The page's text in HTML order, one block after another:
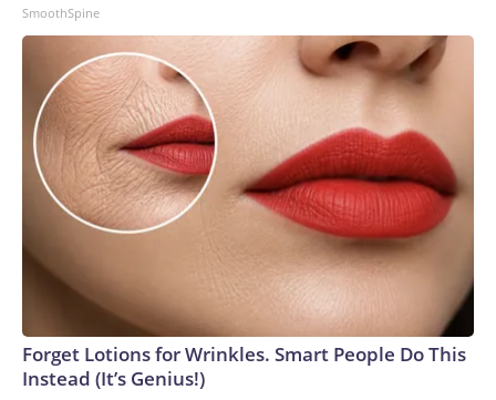
SmoothSpine
Forget Lotions for Wrinkles. Smart People Do This
Instead (It’s Genius!)